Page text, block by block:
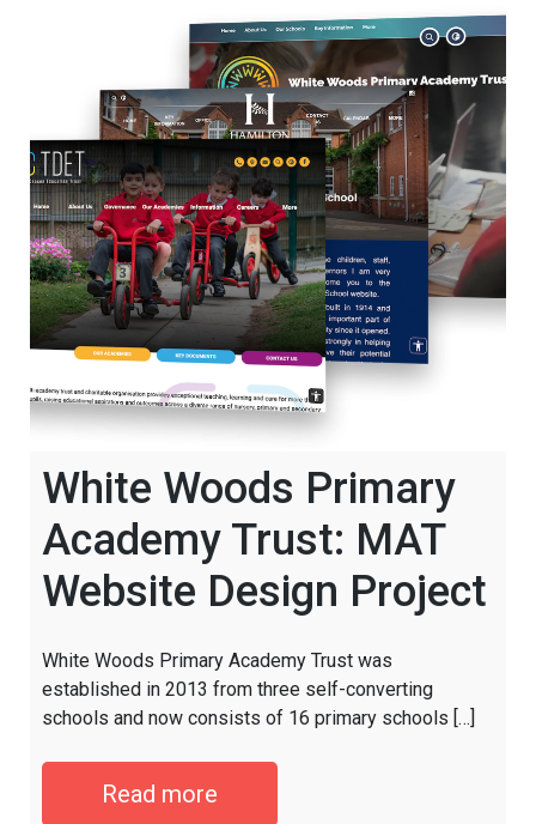
White Woods Primary
Academy Trust: MAT
Website Design Project
White Woods Primary Academy Trust was
established in 2013 from three self-converting
schools and now consists of 16 primary schools […]
Read more